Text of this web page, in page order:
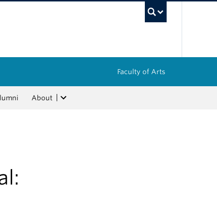
Faculty of Arts
About